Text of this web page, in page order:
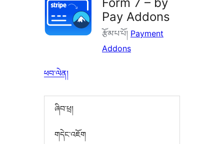
Pay Addons
རྩོམ་པ་པོ། Payment
Addons
ཕབ་ལེན།
ཞིབ་ཕྲ།
གདེང་འཇོག